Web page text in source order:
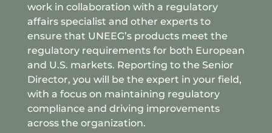
work in collaboration with a regulatory
affairs specialist and other experts to
ensure that UNEEG’s products meet the
regulatory requirements for both European
and U.S. markets. Reporting to the Senior
Director, you will be the expert in your field,
with a focus on maintaining regulatory
compliance and driving improvements
across the organization.